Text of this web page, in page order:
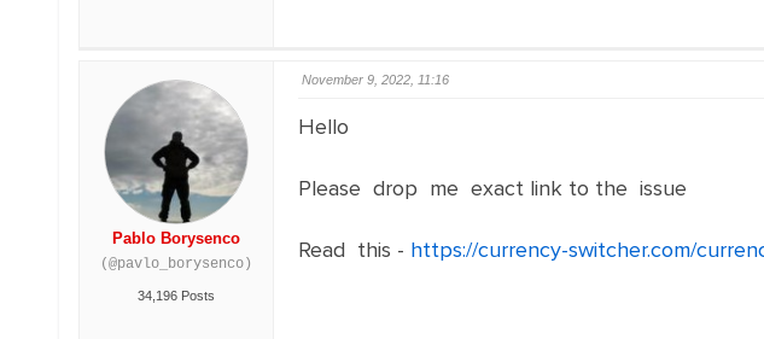
Pablo Borysenco
(@pavlo_borysenco)
34,196 Posts
November 9, 2022, 11:16
Hello
Please drop me exact link to the issue
Read this - https://currency-switcher.com/